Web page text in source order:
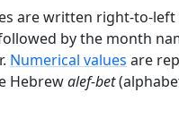
are written right-to-
by the month
Numerical values are
Hebrewalef-bet